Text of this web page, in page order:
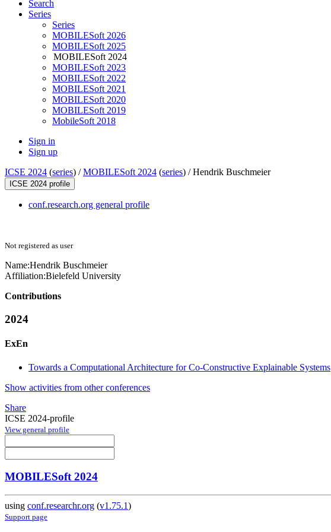
Search
Series
Series
MOBILESoft 2026
MOBILESoft 2025
MOBILESoft 2024
MOBILESoft 2023
MOBILESoft 2022
MOBILESoft 2021
MOBILESoft 2020
MOBILESoft 2019
MobileSoft 2018
Sign in
Sign up
ICSE 2024 (series) /MOBILESoft 2024 (series) /Hendrik Buschmeier
ICSE 2024 profile
conf.research.org general profile
Not registered as user
Name:Hendrik Buschmeier
Affiliation:Bielefeld University
Contributions
2024
ExEn
Towards a Computational Architecture for Co-Constructive Explainable Systems
Show activities from other conferences
Share
ICSE 2024-profile
View general profile
MOBILESoft 2024
using conf.researchr.org (v1.75.1)
Support page